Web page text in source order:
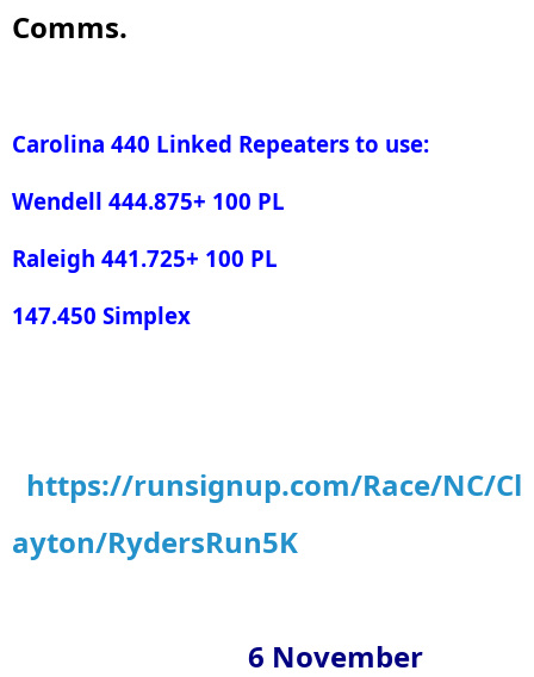
Comms.
Carolina 440 Linked Repeaters to use:
Wendell 444.875+ 100 PL
Raleigh 441.725+ 100 PL
147.450 Simplex
https://runsignup.com/Race/NC/Cl
ayton/RydersRun5K
6 November